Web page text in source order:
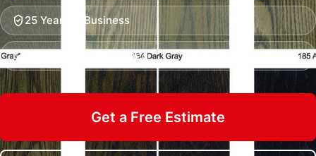
25 Years in Business
Insured & Family Owned
Get a Free Estimate